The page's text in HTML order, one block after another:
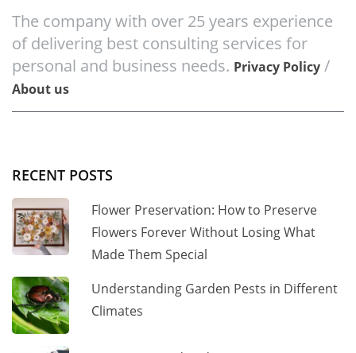
The company with over 25 years experience
of delivering best consulting services for
personal and business needs. Privacy Policy /
About us
RECENT POSTS
Flower Preservation: How to Preserve
Flowers Forever Without Losing What
Made Them Special
Understanding Garden Pests in Different
Climates